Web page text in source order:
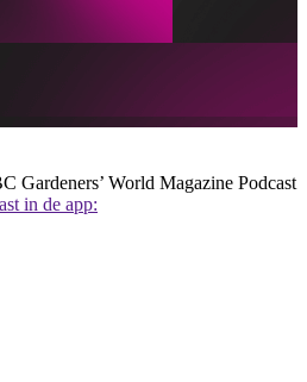
Gardeners’ World Magazine Podcast
in de app: